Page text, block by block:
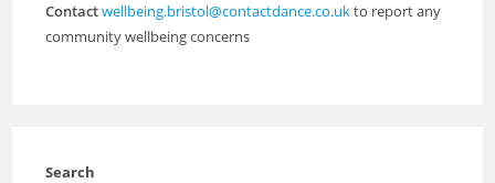
Contactwellbeing.bristol@contactdance.co.ukto report any
community wellbeing concerns
Search